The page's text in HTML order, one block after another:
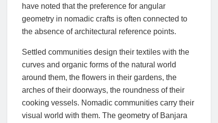
have noted that the preference for angular
geometry in nomadic crafts is often connected to
the absence of architectural reference points.
Settled communities design their textiles with the
curves and organic forms of the natural world
around them, the flowers in their gardens, the
arches of their doorways, the roundness of their
cooking vessels. Nomadic communities carry their
visual world with them. The geometry of Banjara